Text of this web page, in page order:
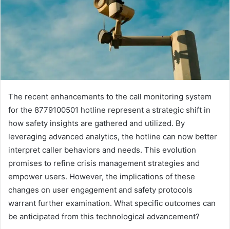
The recent enhancements to the call monitoring system
for the 8779100501 hotline represent a strategic shift in
how safety insights are gathered and utilized. By
leveraging advanced analytics, the hotline can now better
interpret caller behaviors and needs. This evolution
promises to refine crisis management strategies and
empower users. However, the implications of these
changes on user engagement and safety protocols
warrant further examination. What specific outcomes can
be anticipated from this technological advancement?